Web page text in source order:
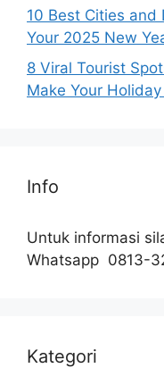
10 Best Cities
Your 2025 New
8 Viral Tourist
Make Your
Info
Untuk informasi
Whatsapp 0813-
Kategori